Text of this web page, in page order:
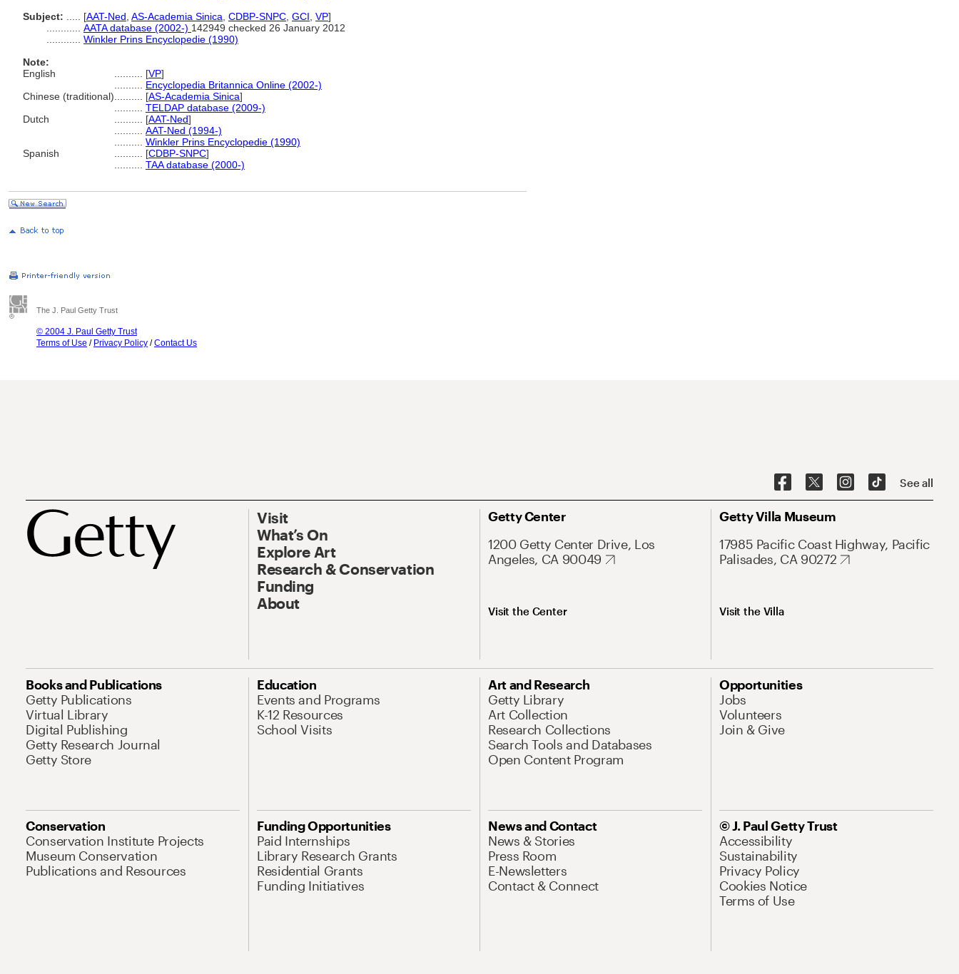
Subject:
[AAT-Ned AS-Academia Sinica CDBP-SNPC GCI VP]
AATA database (2002-) 142949 checked 26 January 2012
Winkler Prins Encyclopedie (1990)
Note:
English
[VP]
Encyclopedia Britannica Online (2002-)
Chinese (traditional)
[AS-Academia Sinica]
TELDAP database (2009-)
Dutch
[AAT-Ned]
AAT-Ned (1994-)
Winkler Prins Encyclopedie (1990)
Spanish
[CDBP-SNPC]
TAA database (2000-)
The J. Paul Getty Trust
© 2004 J. Paul Getty Trust
Terms of Use / Privacy Policy /Contact Us
See all
Visit
What’s On
Explore Art
Research & Conservation
Funding
About
Getty Center
1200 Getty Center Drive, Los
Angeles, CA 90049
Visit the Center
Getty Villa Museum
17985 Pacific Coast Highway, Pacific
Palisades, CA 90272
Visit the Villa
Books and Publications
Getty Publications
Virtual Library
Digital Publishing
Getty Research Journal
Getty Store
Education
Events and Programs
K-12 Resources
School Visits
Art and Research
Getty Library
Art Collection
Research Collections
Search Tools and Databases
Open Content Program
Opportunities
Jobs
Volunteers
Join & Give
Conservation
Conservation Institute Projects
Museum Conservation
Publications and Resources
Funding Opportunities
Paid Internships
Library Research Grants
Residential Grants
Funding Initiatives
News and Contact
News & Stories
Press Room
E-Newsletters
Contact & Connect
© J. Paul Getty Trust
Accessibility
Sustainability
Privacy Policy
Cookies Notice
Terms of Use